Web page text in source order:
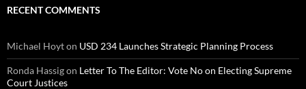
RECENT COMMENTS
Michael Hoyton USD 234 Launches Strategic Planning Process
Ronda Hassigon Letter To The Editor: Vote No on Electing Supreme
Court Justices